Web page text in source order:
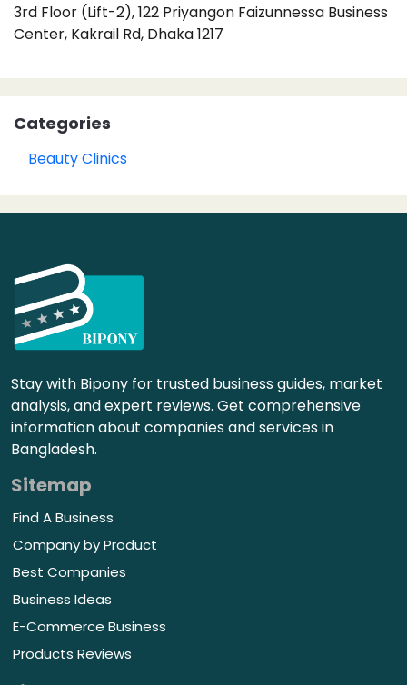
3rd Floor (Lift-2), 122 Priyangon Faizunnessa Business
Center, Kakrail Rd, Dhaka 1217
Categories
Beauty Clinics
Stay with Bipony for trusted business guides, market
analysis, and expert reviews. Get comprehensive
information about companies and services in
Bangladesh.
Sitemap
Find A Business
Company by Product
Best Companies
Business Ideas
E-Commerce Business
Products Reviews